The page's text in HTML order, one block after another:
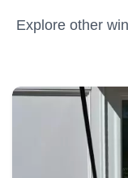
Explore other